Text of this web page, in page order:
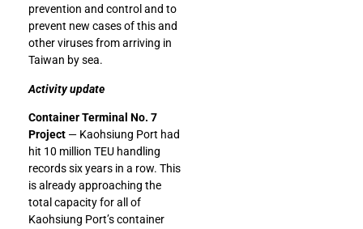
prevention and control and to
prevent new cases of this and
other viruses from arriving in
Taiwan by sea.
Activity update
Container Terminal No. 7
Project — Kaohsiung Port had
hit 10 million TEU handling
records six years in a row. This
is already approaching the
total capacity for all of
Kaohsiung Port’s container